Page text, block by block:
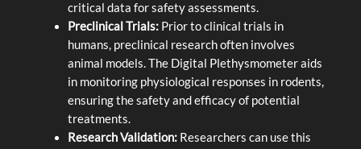
critical data for safety assessments.
Preclinical Trials:Prior to clinical trials in
humans, preclinical research often involves
animal models. The Digital Plethysmometer aids
in monitoring physiological responses in rodents,
ensuring the safety and efficacy of potential
treatments.
Research Validation:Researchers can use this